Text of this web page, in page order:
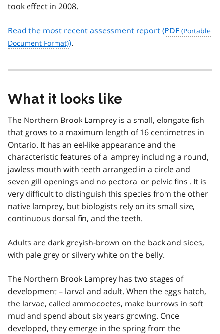
took effect in 2008.
Read the most recent assessment report (PDF
).
What it looks like
The Northern Brook Lamprey is a small, elongate fish
that grows to a maximum length of 16 centimetres in
Ontario. It has an eel-like appearance and the
characteristic features of a lamprey including a round,
jawless mouth with teeth arranged in a circle and
seven gill openings and no pectoral or pelvic fins . It is
very difficult to distinguish this species from the other
native lamprey, but biologists rely on its small size,
continuous dorsal fin, and the teeth.
Adults are dark greyish-brown on the back and sides,
with pale grey or silvery white on the belly.
The Northern Brook Lamprey has two stages of
development – larval and adult. When the eggs hatch,
the larvae, called ammocoetes, make burrows in soft
mud and spend about six years growing. Once
developed, they emerge in the spring from the